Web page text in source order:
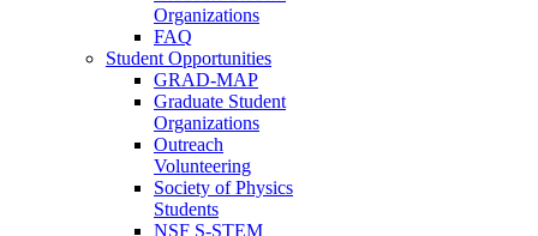
Organizations
FAQ
Student Opportunities
GRAD-MAP
Graduate Student
Organizations
Outreach
Volunteering
Society of Physics
Students
NSF S-STEM